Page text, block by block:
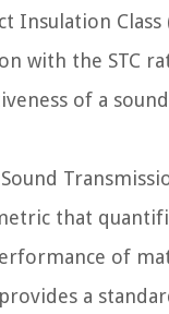
Insulation Class
with the STC
of a
that
of
a